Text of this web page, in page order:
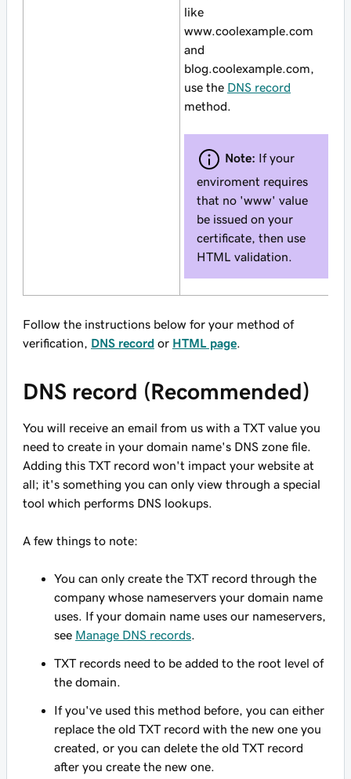
like
www.coolexample.com
and
blog.coolexample.com,
use the DNS record
method.
Note: If your
enviroment requires
that no 'www' value
be issued on your
certificate, then use
HTML validation.
Follow the instructions below for your method of
verification, DNS record or HTML page
DNS record (Recommended)
You will receive an email from us with a TXT value you
need to create in your domain name's DNS zone file.
Adding this TXT record won't impact your website at
all; it's something you can only view through a special
tool which performs DNS lookups.
A few things to note:
You can only create the TXT record through the
company whose nameservers your domain name
uses. If your domain name uses our nameservers,
see Manage DNS records
TXT records need to be added to the root level of
the domain.
If you've used this method before, you can either
replace the old TXT record with the new one you
created, or you can delete the old TXT record
after you create the new one.